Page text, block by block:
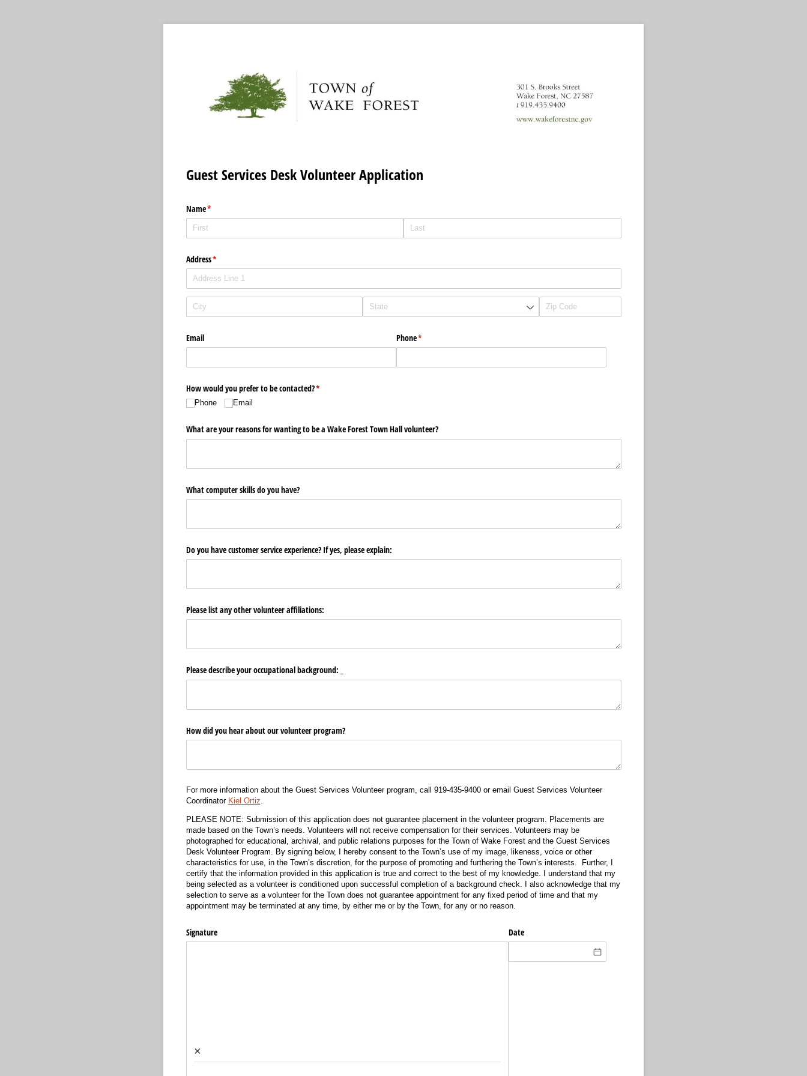
Guest Services Desk Volunteer Application
Name*
(required)
Address*
(required)
Email Phone*
(required)
How would you prefer to be contacted?*
(required)
Phone Email
What are your reasons for wanting to be a Wake Forest Town Hall volunteer?
What computer skills do you have?
Do you have customer service experience? If yes, please explain:
Please list any other volunteer affiliations:
Please describe your occupational background: _​
How did you hear about our volunteer program?
For more information about the Guest Services Volunteer program, call 919-435-9400 or email Guest Services Volunteer
Coordinator Kiel Ortiz
PLEASE NOTE: Submission of this application does not guarantee placement in the volunteer program. Placements are
made based on the Town’s needs. Volunteers will not receive compensation for their services. Volunteers may be
photographed for educational, archival, and public relations purposes for the Town of Wake Forest and the Guest Services
Desk Volunteer Program. By signing below, I hereby consent to the Town’s use of my image, likeness, voice or other
characteristics for use, in the Town’s discretion, for the purpose of promoting and furthering the Town’s interests. Further, I
certify that the information provided in this application is true and correct to the best of my knowledge. I understand that my
being selected as a volunteer is conditioned upon successful completion of a background check. I also acknowledge that my
selection to serve as a volunteer for the Town does not guarantee appointment for any fixed period of time and that my
appointment may be terminated at any time, by either me or by the Town, for any or no reason.
Signature
×
Date